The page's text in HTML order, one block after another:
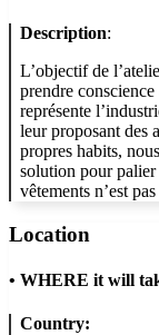
Description:
L’objectif de
prendre
représente
leur proposant des
propres habits,
solution pour palier
vêtements n’est
Location
• WHERE it will
Country: